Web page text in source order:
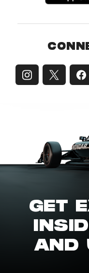
GET
AND